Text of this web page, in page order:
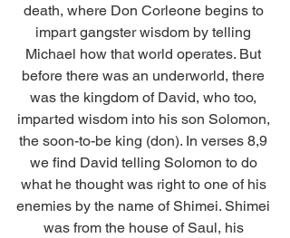
death, where Don Corleone begins to
impart gangster wisdom by telling
Michael how that world operates. But
before there was an underworld, there
was the kingdom of David, who too,
imparted wisdom into his son Solomon,
the soon-to-be king (don). In verses 8,9
we find David telling Solomon to do
what he thought was right to one of his
enemies by the name of Shimei. Shimei
was from the house of Saul, his